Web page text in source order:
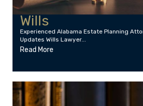
Wills
Experienced Alabama Estate Planning
Updates Wills Lawyer...
Read More